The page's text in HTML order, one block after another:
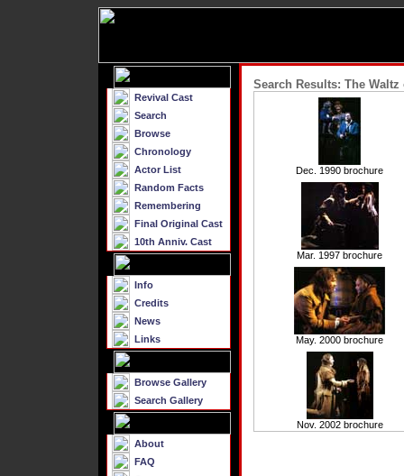
Revival Cast
Search
Browse
Chronology
Actor List
Random Facts
Remembering
Final Original Cast
10th Anniv. Cast
Info
Credits
News
Links
Browse Gallery
Search Gallery
About
FAQ
Search Results: The Waltz
Dec. 1990 brochure
Mar. 1997 brochure
May. 2000 brochure
Nov. 2002 brochure